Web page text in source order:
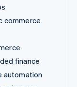
commerce
finance
automation